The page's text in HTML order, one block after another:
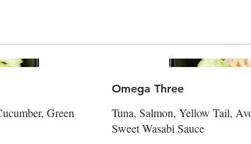
Green
Omega Three
Tuna, Salmon, Yellow Tail,
Sweet Wasabi Sauce